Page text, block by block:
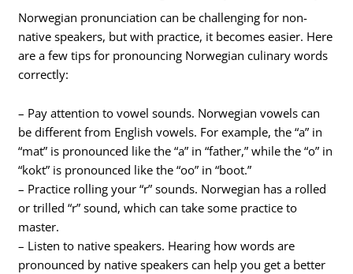
Norwegian pronunciation can be challenging for non-
native speakers, but with practice, it becomes easier. Here
are a few tips for pronouncing Norwegian culinary words
correctly:
– Pay attention to vowel sounds. Norwegian vowels can
be different from English vowels. For example, the “a” in
“mat” is pronounced like the “a” in “father,” while the “o” in
“kokt” is pronounced like the “oo” in “boot.”
– Practice rolling your “r” sounds. Norwegian has a rolled
or trilled “r” sound, which can take some practice to
master.
– Listen to native speakers. Hearing how words are
pronounced by native speakers can help you get a better